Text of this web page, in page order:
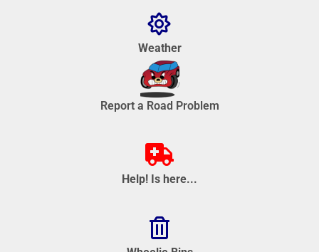
Weather
Report a Road Problem
Help! Is here...